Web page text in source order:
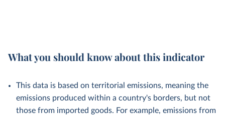
What you should know about this indicator
This data is based on territorial emissions, meaning the
emissions produced within a country's borders, but not
those from imported goods. For example, emissions from